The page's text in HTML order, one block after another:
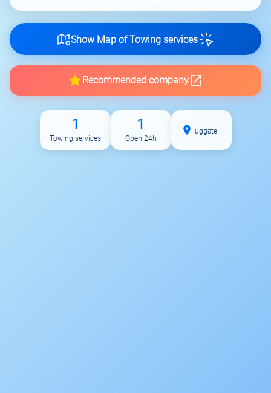
Show Map of Towing services
Recommended company
1
Towing services
1
Open 24h
luggate